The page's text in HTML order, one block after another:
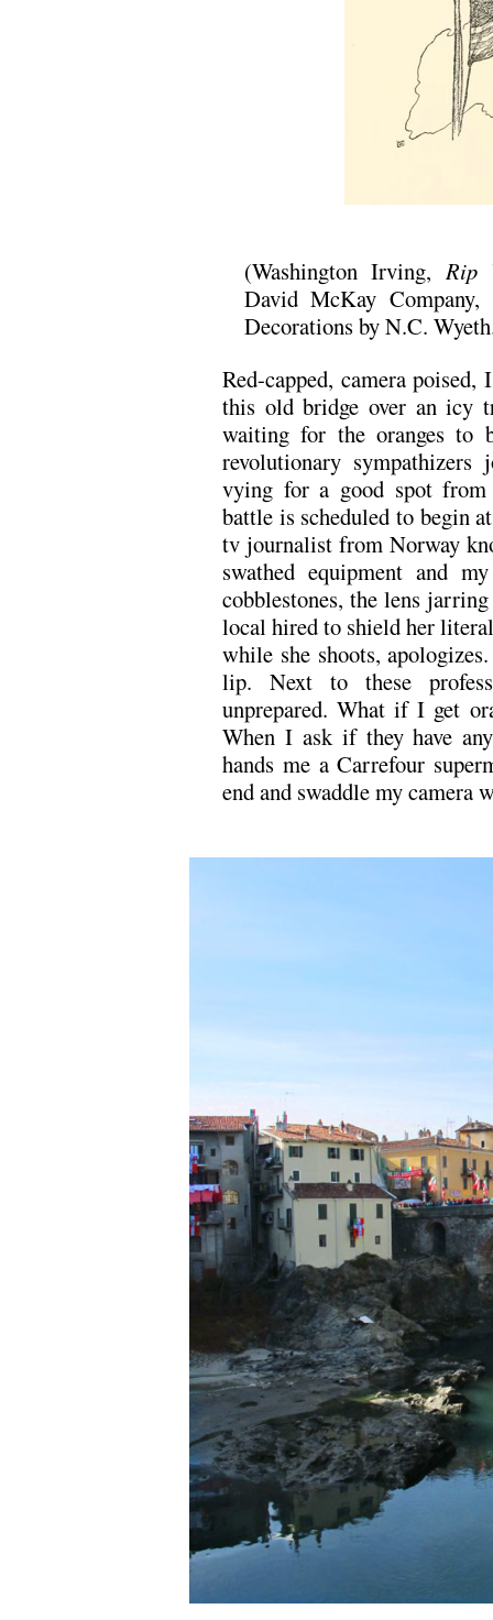
(Washington Irving,Rip
David McKay
Decorations by N.C.
Red-capped, camera
this old bridge over an icy
waiting for the oranges to
revolutionary sympathizers
vying for a good spot
battle is scheduled to begin
tv journalist from Norway
swathed equipment and
cobblestones, the lens
local hired to shield her
while she shoots,
lip. Next to these
unprepared. What if I get
When I ask if they have
hands me a Carrefour
end and swaddle my camera